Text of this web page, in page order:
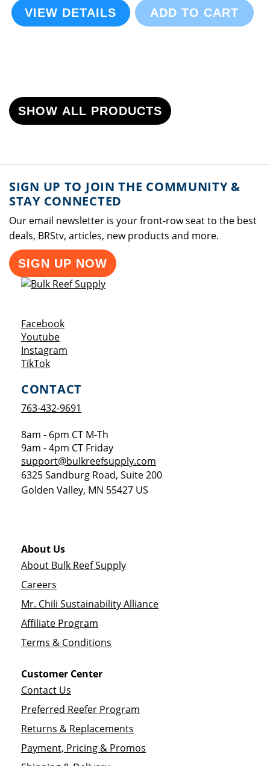
VIEW DETAILS ADD TO CART
SHOW ALL PRODUCTS
SIGN UP TO JOIN THE COMMUNITY &
STAY CONNECTED
Our email newsletter is your front-row seat to the best
deals, BRStv, articles, new products and more.
SIGN UP NOW
FacebookOpens a new window
YoutubeOpens a new window
Instagram
TikTokOpens a new window
CONTACT
763-432-9691
8am - 6pm CT M-Th
9am - 4pm CT Friday
support@bulkreefsupply.com
6325 Sandburg Road, Suite 200
Golden Valley, MN 55427 US
About Us
About Bulk Reef Supply
Careers
Mr. Chili Sustainability Alliance
Affiliate Program
Terms & Conditions
Customer Center
Contact Us
Preferred Reefer Program
Returns & Replacements
Payment, Pricing & Promos